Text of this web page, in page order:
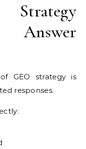
GEO strategy is
responses.